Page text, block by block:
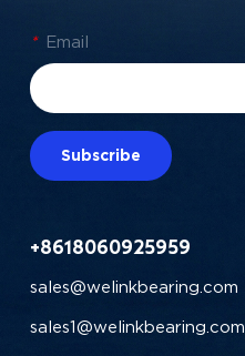
* Email
Subscribe
+8618060925959
sales@welinkbearing.com
sales1@welinkbearing.com